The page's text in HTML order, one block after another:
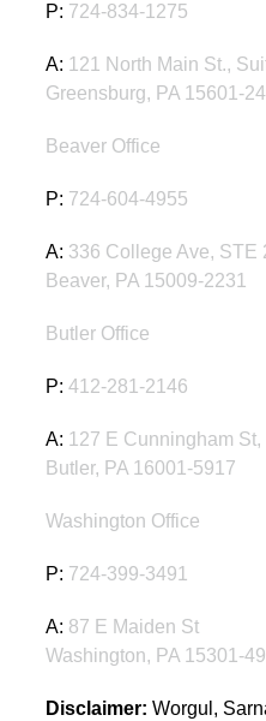
P: 724-834-1275
A: 121 North Main St.,
Greensburg, PA 15601-
Beaver Office
P: 724-604-4955
A: 336 College Ave, STE
Beaver, PA 15009-2231
Butler Office
P: 412-281-2146
A: 127 E Cunningham St,
Butler, PA 16001-5917
Washington Office
P: 724-399-3491
A: 87 E Maiden St
Washington, PA 15301-
Disclaimer: Worgul,